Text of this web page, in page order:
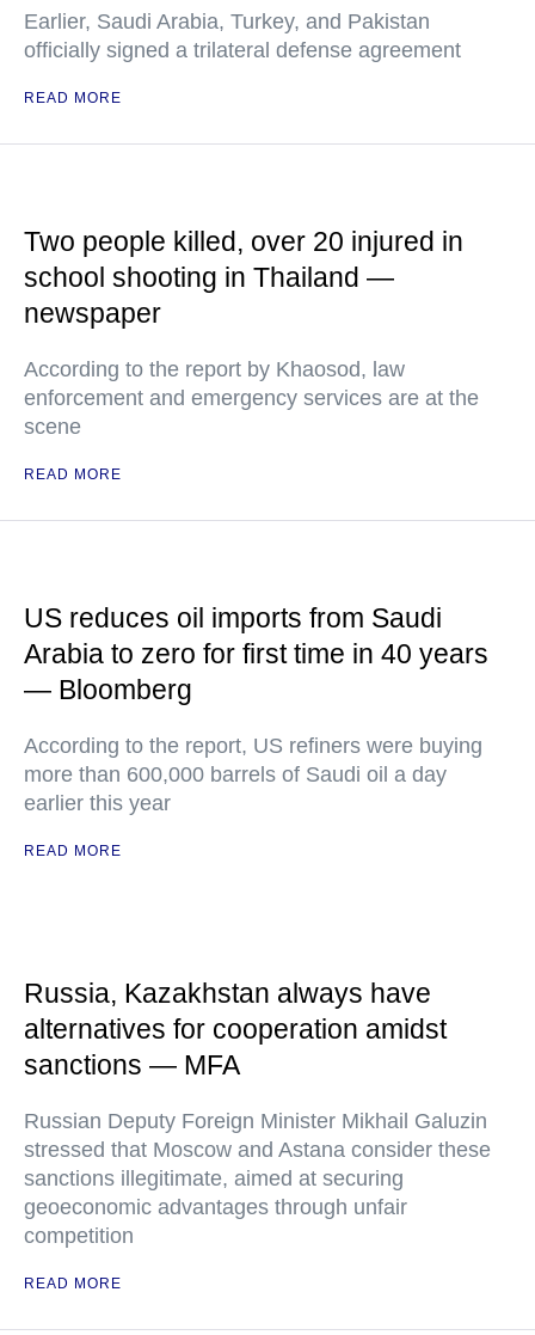
Earlier, Saudi Arabia, Turkey, and Pakistan
officially signed a trilateral defense agreement
READ MORE
Two people killed, over 20 injured in
school shooting in Thailand —
newspaper
According to the report by Khaosod, law
enforcement and emergency services are at the
scene
READ MORE
US reduces oil imports from Saudi
Arabia to zero for first time in 40 years
— Bloomberg
According to the report, US refiners were buying
more than 600,000 barrels of Saudi oil a day
earlier this year
READ MORE
Russia, Kazakhstan always have
alternatives for cooperation amidst
sanctions — MFA
Russian Deputy Foreign Minister Mikhail Galuzin
stressed that Moscow and Astana consider these
sanctions illegitimate, aimed at securing
geoeconomic advantages through unfair
competition
READ MORE